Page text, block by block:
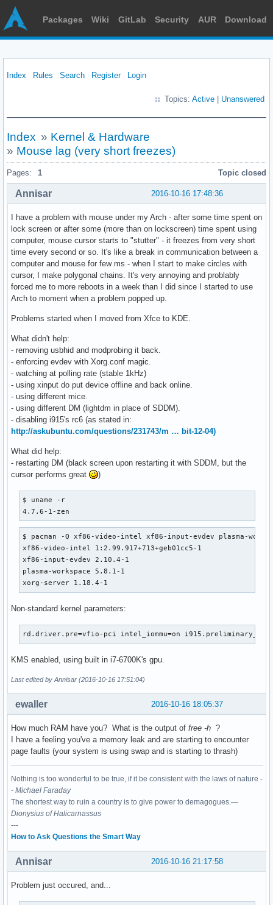
Packages Wiki GitLab Security AUR Download
Index Rules Search Register Login
Topics: Active Unanswered
Index » Kernel & Hardware
» Mouse lag (very short freezes)
Pages: 1 Topic closed
2016-10-16 17:48:36
Annisar
I have a problem with mouse under my Arch - after some time spent on
lock screen or after some (more than on lockscreen) time spent using
computer, mouse cursor starts to "stutter" - it freezes from very short
time every second or so. It's like a break in communication between a
computer and mouse for few ms - when I start to make circles with
cursor, I make polygonal chains. It's very annoying and problably
forced me to more reboots in a week than I did since I started to use
Arch to moment when a problem popped up.
Problems started when I moved from Xfce to KDE.
What didn't help:
- removing usbhid and modprobing it back.
- enforcing evdev with Xorg.conf magic.
- watching at polling rate (stable 1kHz)
- using xinput do put device offline and back online.
- using different mice.
- using different DM (lightdm in place of SDDM).
- disabling i915's rc6 (as stated in:
http://askubuntu.com/questions/231743/m … bit-12-04)
What did help:
- restarting DM (black screen upon restarting it with SDDM, but the
cursor performs great
)
$ uname -r
4.7.6-1-zen
$ pacman -Q xf86-video-intel xf86-input-
xf86-video-intel 1:2.99.917+713+geb01cc5-1
xf86-input-evdev 2.10.4-1
plasma-workspace 5.8.1-1
xorg-server 1.18.4-1
Non-standard kernel parameters:
rd.driver.pre=vfio-pci intel_iommu=on
KMS enabled, using built in i7-6700K's gpu.
Last edited by Annisar (2016-10-16 17:51:04)
2016-10-16 18:05:37
ewaller
How much RAM have you? What is the output of free -h ?
I have a feeling you've a memory leak and are starting to encounter
page faults (your system is using swap and is starting to thrash)
Nothing is too wonderful to be true, if it be consistent with the laws of nature -
- Michael Faraday
The shortest way to ruin a country is to give power to demagogues.—
Dionysius of Halicarnassus
---
How to Ask Questions the Smart Way
2016-10-16 21:17:58
Annisar
Problem just occured, and...